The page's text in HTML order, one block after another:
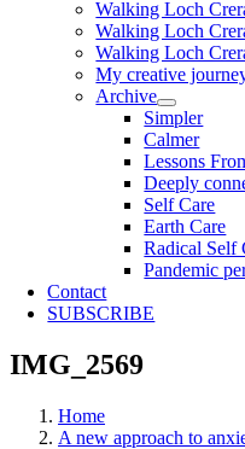
Walking Loch
Walking Loch
Walking Loch
My creative
Archive
Simpler
Calmer
Lessons
Deeply
Self Care
Earth Care
Radical Self
Pandemic
Contact
SUBSCRIBE
IMG_2569
Home
A new approach to